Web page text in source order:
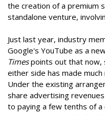
the creation of a premium
standalone venture,
Just last year, industry
Google's YouTube as a
Timespoints out that now,
either side has made
Under the existing
share advertising
to paying a few tenths of a